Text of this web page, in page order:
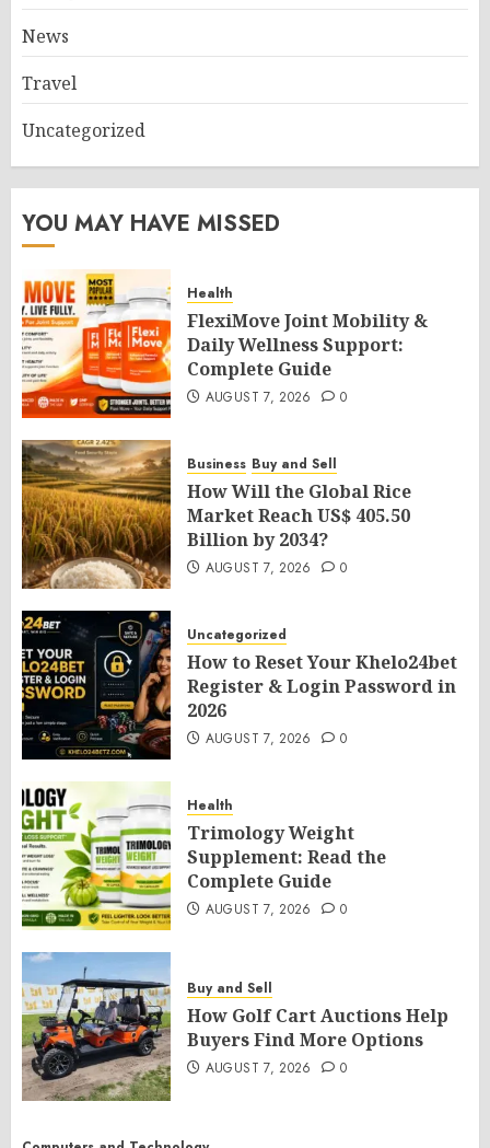
News
Travel
Uncategorized
YOU MAY HAVE MISSED
Health
FlexiMove Joint Mobility &
Daily Wellness Support:
Complete Guide
AUGUST 7, 2026 0
Business Buy and Sell
How Will the Global Rice
Market Reach US$ 405.50
Billion by 2034?
AUGUST 7, 2026 0
Uncategorized
How to Reset Your Khelo24bet
Register & Login Password in
2026
AUGUST 7, 2026 0
Health
Trimology Weight
Supplement: Read the
Complete Guide
AUGUST 7, 2026 0
Buy and Sell
How Golf Cart Auctions Help
Buyers Find More Options
AUGUST 7, 2026 0